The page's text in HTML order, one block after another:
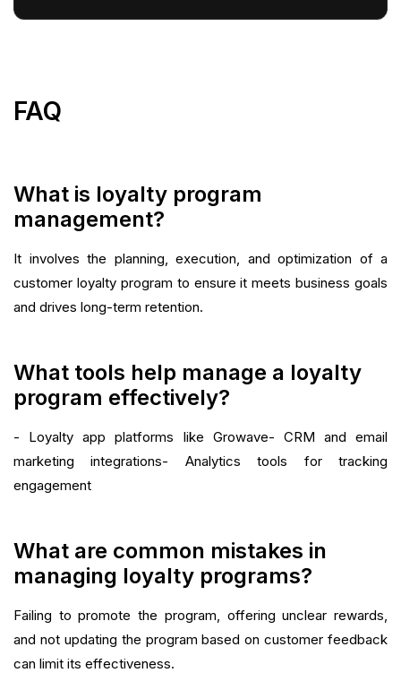
FAQ
What is loyalty program
management?
It involves the planning, execution, and optimization of a
customer loyalty program to ensure it meets business goals
and drives long-term retention.
What tools help manage a loyalty
program effectively?
- Loyalty app platforms like Growave- CRM and email
marketing integrations- Analytics tools for tracking
engagement
What are common mistakes in
managing loyalty programs?
Failing to promote the program, offering unclear rewards,
and not updating the program based on customer feedback
can limit its effectiveness.